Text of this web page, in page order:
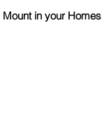
in your Homes